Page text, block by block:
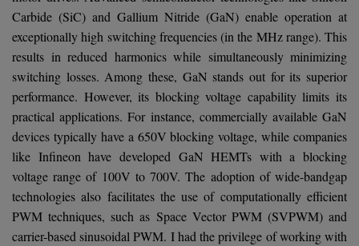
Carbide (SiC) and Gallium Nitride (GaN) enable operation at
exceptionally high switching frequencies (in the MHz range). This
results in reduced harmonics while simultaneously minimizing
switching losses. Among these, GaN stands out for its superior
performance. However, its blocking voltage capability limits its
practical applications. For instance, commercially available GaN
devices typically have a 650V blocking voltage, while companies
like Infineon have developed GaN HEMTs with a blocking
voltage range of 100V to 700V. The adoption of wide-bandgap
technologies also facilitates the use of computationally efficient
PWM techniques, such as Space Vector PWM (SVPWM) and
carrier-based sinusoidal PWM. I had the privilege of working with